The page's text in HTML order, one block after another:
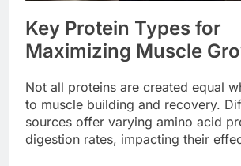
Key Protein Types for
Maximizing Muscle
Not all proteins are created equal
to muscle building and recovery.
sources offer varying amino acid
digestion rates, impacting their